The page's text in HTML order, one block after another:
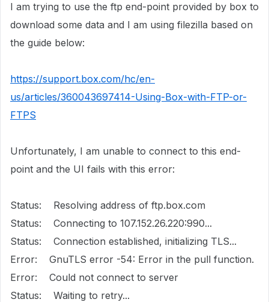
I am trying to use the ftp end-point provided by box to
download some data and I am using filezilla based on
the guide below:
https://support.box.com/hc/en-
us/articles/360043697414-Using-Box-with-FTP-or-
FTPS
Unfortunately, I am unable to connect to this end-
point and the UI fails with this error:
Status: Resolving address of ftp.box.com
Status: Connecting to 107.152.26.220:990...
Status: Connection established, initializing TLS...
Error: GnuTLS error -54: Error in the pull function.
Error: Could not connect to server
Status: Waiting to retry...